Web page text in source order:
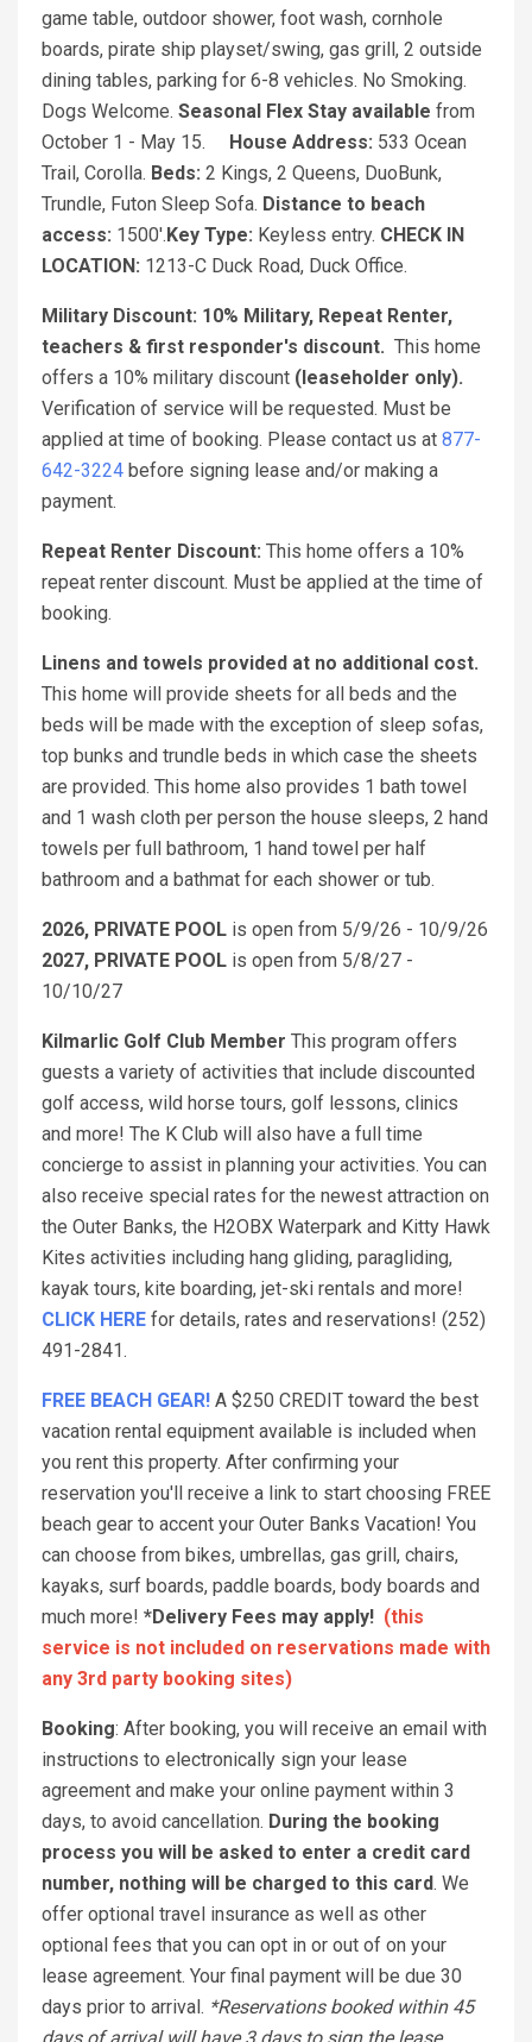
game table, outdoor shower, foot wash, cornhole
boards, pirate ship playset/swing, gas grill, 2 outside
dining tables, parking for 6-8 vehicles. No Smoking.
Dogs Welcome. Seasonal Flex Stay available from
October 1 - May 15.
House Address: 533 Ocean
Trail, Corolla. Beds: 2 Kings, 2 Queens, DuoBunk,
Trundle, Futon Sleep Sofa. Distance to beach
access: 1500'. Key Type: Keyless entry. CHECK IN
LOCATION: 1213-C Duck Road, Duck Office.
Military Discount: 10% Military, Repeat Renter,
teachers & first responder's discount. This home
offers a 10% military discount (leaseholder only).
Verification of service will be requested. Must be
applied at time of booking. Please contact us at 877-
642-3224 before signing lease and/or making a
payment.
Repeat Renter Discount: This home offers a 10%
repeat renter discount. Must be applied at the time of
booking.
Linens and towels provided at no additional cost.
This home will provide sheets for all beds and the
beds will be made with the exception of sleep sofas,
top bunks and trundle beds in which case the sheets
are provided. This home also provides 1 bath towel
and 1 wash cloth per person the house sleeps, 2 hand
towels per full bathroom, 1 hand towel per half
bathroom and a bathmat for each shower or tub.
2026, PRIVATE POOL is open from 5/9/26 - 10/9/26
2027, PRIVATE POOL is open from 5/8/27 -
10/10/27
Kilmarlic Golf Club Member This program offers
guests a variety of activities that include discounted
golf access, wild horse tours, golf lessons, clinics
and more! The K Club will also have a full time
concierge to assist in planning your activities. You can
also receive special rates for the newest attraction on
the Outer Banks, the H2OBX Waterpark and Kitty Hawk
Kites activities including hang gliding, paragliding,
kayak tours, kite boarding, jet-ski rentals and more!
CLICK HERE for details, rates and reservations! (252)
491-2841.
FREE BEACH GEAR! A $250 CREDIT toward the best
vacation rental equipment available is included when
you rent this property. After confirming your
reservation you'll receive a link to start choosing FREE
beach gear to accent your Outer Banks Vacation! You
can choose from bikes, umbrellas, gas grill, chairs,
kayaks, surf boards, paddle boards, body boards and
much more! *Delivery Fees may apply! (this
service is not included on reservations made with
any 3rd party booking sites)
Booking: After booking, you will receive an email with
instructions to electronically sign your lease
agreement and make your online payment within 3
days, to avoid cancellation. During the booking
process you will be asked to enter a credit card
number, nothing will be charged to this card. We
offer optional travel insurance as well as other
optional fees that you can opt in or out of on your
lease agreement. Your final payment will be due 30
days prior to arrival. *Reservations booked within 45